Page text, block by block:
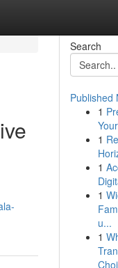
Search
Published
1
1
1
1
u...
1